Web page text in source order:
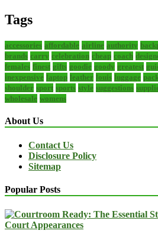
Tags
accessories affordable airline authority
brands carry celebration cheap coach
females finest gifts goodie goody greatest
inexpensive laptop leather louis luggage
shoulder sport sports style suggestions
wholesale womens
About Us
Contact Us
Disclosure Policy
Sitemap
Popular Posts